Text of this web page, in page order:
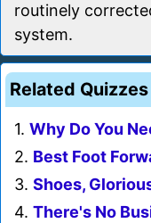
routinely
system.
Related Quizzes
1. Why Do You
2. Best Foot
3. Shoes,
4. There's No